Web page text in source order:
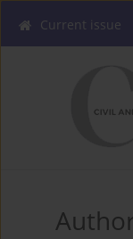
Current issue